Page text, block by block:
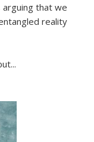
arguing that we
reality
...